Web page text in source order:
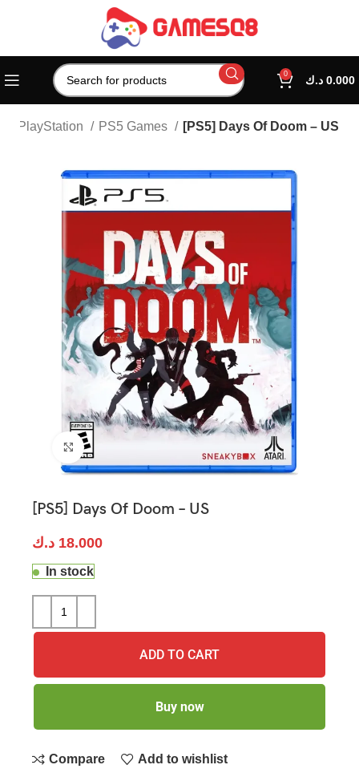
0 0.000 د.ك
PlayStation PS5 Games [PS5] Days Of Doom – US
Click to enlarge
[PS5] Days Of Doom – US
18.000 د.ك
In stock
ADD TO CART
Buy now
Compare Add to wishlist